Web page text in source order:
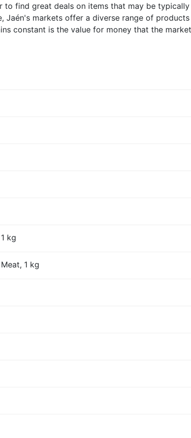
find great deals on items that may be
markets offer a diverse range of
constant is the value for money that the
kg
1 kg